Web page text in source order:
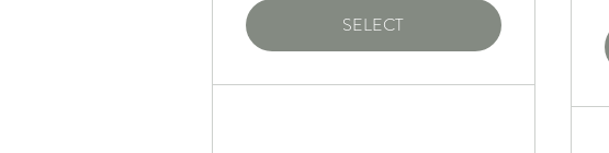
SELECT